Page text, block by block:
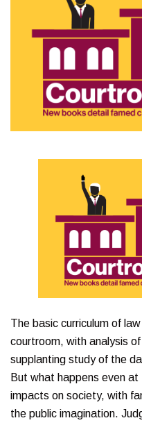
The basic curriculum of
courtroom, with analysis
supplanting study of the
But what happens even
impacts on society, with
the public imagination.